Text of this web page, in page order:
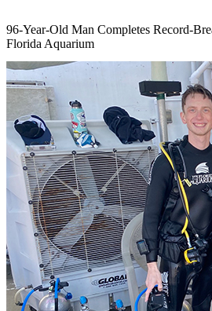
96-Year-Old Man Completes Record-
Florida Aquarium